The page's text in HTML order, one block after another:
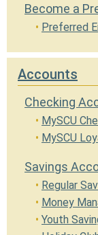
Become a
Preferred
Accounts
Checking
MySCU
MySCU
Savings
Regular
Money
Youth